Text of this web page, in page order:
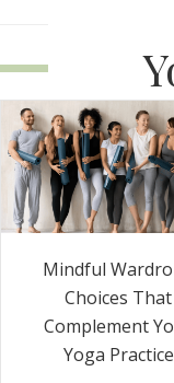
Mindful
Choices That
Complement
Yoga Practice